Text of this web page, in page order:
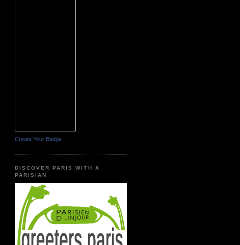
Create Your Badge
DISCOVER PARIS WITH A
PARISIAN